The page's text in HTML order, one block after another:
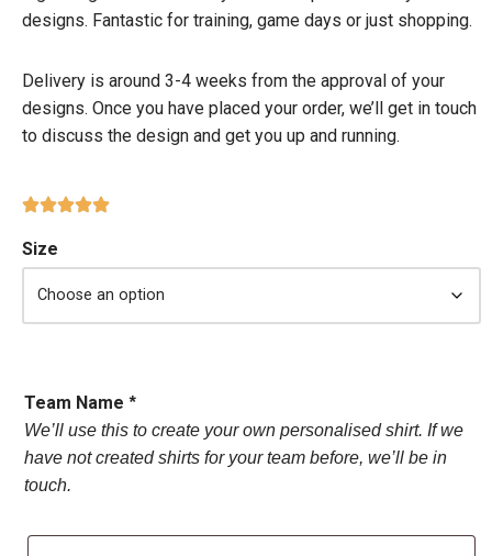
designs. Fantastic for training, game days or just shopping.
Delivery is around 3-4 weeks from the approval of your
designs. Once you have placed your order, we’ll get in touch
to discuss the design and get you up and running.
Size
Team Name *
We’ll use this to create your own personalised shirt. If we
have not created shirts for your team before, we’ll be in
touch.